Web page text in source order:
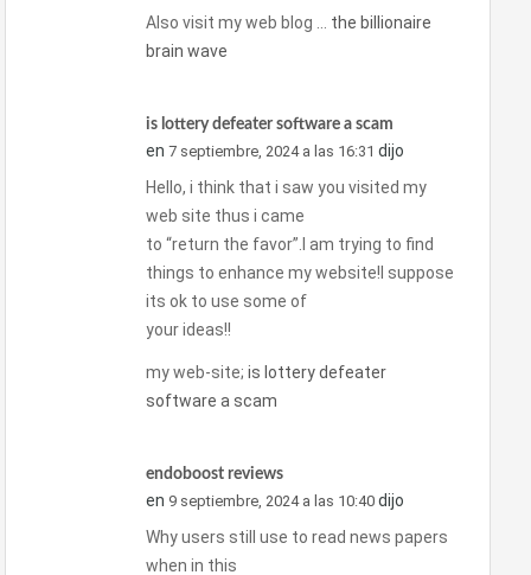
Also visit my web blog … the billionaire
brain wave
is lottery defeater software a scam
en 7 septiembre, 2024 a las 16:31 dijo
Hello, i think that i saw you visited my
web site thus i came
to “return the favor”.I am trying to find
things to enhance my website!I suppose
its ok to use some of
your ideas!!
my web-site; is lottery defeater
software a scam
endoboost reviews
en 9 septiembre, 2024 a las 10:40 dijo
Why users still use to read news papers
when in this